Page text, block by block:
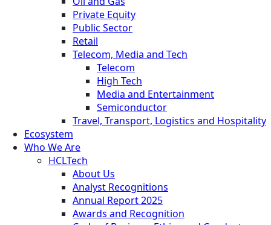
Private Equity
Public Sector
Retail
Telecom, Media and Tech
Telecom
High Tech
Media and Entertainment
Semiconductor
Travel, Transport, Logistics and Hospitality
Ecosystem
Who We Are
HCLTech
About Us
Analyst Recognitions
Annual Report 2025
Awards and Recognition